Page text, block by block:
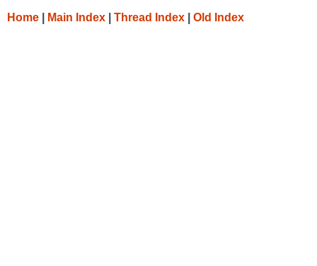
Home Main Index Thread Index Old Index